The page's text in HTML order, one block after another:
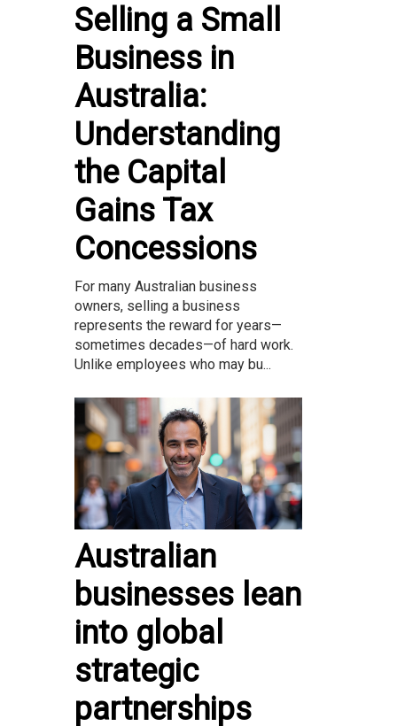
Selling a Small
Business in
Australia:
Understanding
the Capital
Gains Tax
Concessions
For many Australian business
owners, selling a business
represents the reward for years—
sometimes decades—of hard work.
Unlike employees who may bu...
Australian
businesses lean
into global
strategic
partnerships